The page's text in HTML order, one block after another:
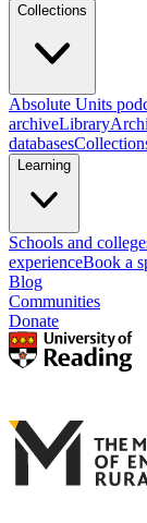
Collections
Absolute Units
archiveLibrary
databases
Learning
Schools and
experienceBook a
Blog
Communities
Donate